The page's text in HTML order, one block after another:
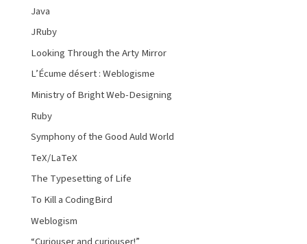
Java
JRuby
Looking Through the Arty Mirror
L’Écume désert : Weblogisme
Ministry of Bright Web-Designing
Ruby
Symphony of the Good Auld World
TeX/LaTeX
The Typesetting of Life
To Kill a CodingBird
Weblogism